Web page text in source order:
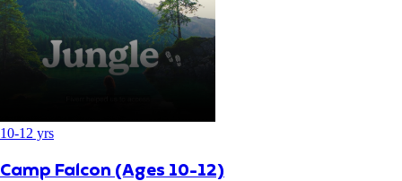
10-12 yrs
Camp Falcon (Ages 10-12)